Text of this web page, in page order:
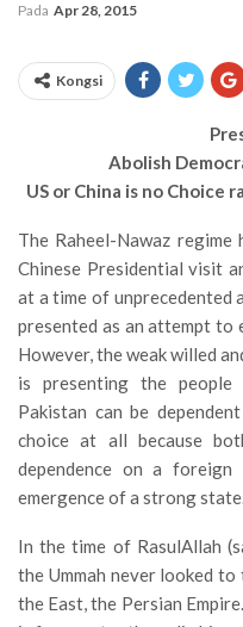
Pada Apr 28, 2015
Kongsi
Abolish
US or China is no Choice
The Raheel-Nawaz
Chinese Presidential visit
at a time of unprecedented
presented as an attempt to
However, the weak willed
is presenting the
Pakistan can be
choice at all because
dependence on a
emergence of a strong
In the time of RasulAllah
the Ummah never looked
the East, the Persian